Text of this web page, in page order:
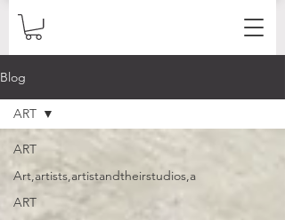
Blog
ART
Art,artists,artistandtheirstudios,a
ART
ART